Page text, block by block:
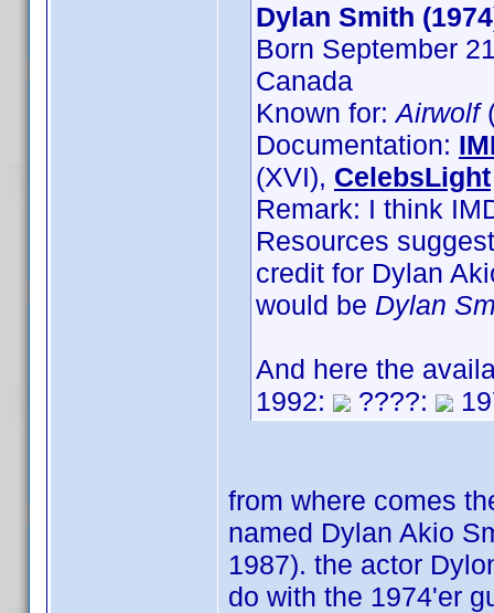
Dylan Smith
Born September
Canada
Known for:Airwolf
Documentation:
(XVI), CelebsLight
Remark: I think
Resources
credit for Dylan
would be Dylan
And here the
1992:
????:
from where comes
named Dylan Akio
1987). the actor
do with the 1974'er